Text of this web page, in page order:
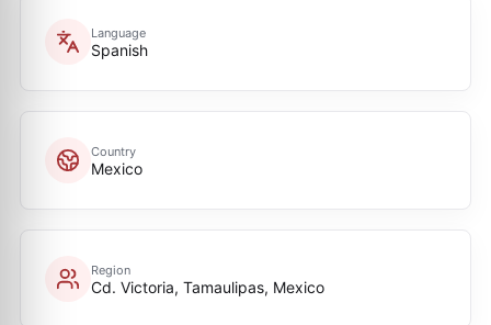
Language
Spanish
Country
Mexico
Region
Cd. Victoria, Tamaulipas, Mexico